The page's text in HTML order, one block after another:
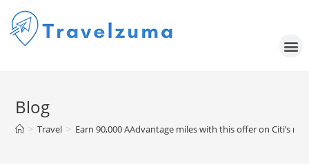
Blog
> Travel > Earn 90,000 AAdvantage miles with this offer on Citi’s